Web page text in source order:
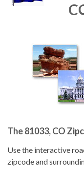
The 81033, CO
Use the interactive
zipcode and